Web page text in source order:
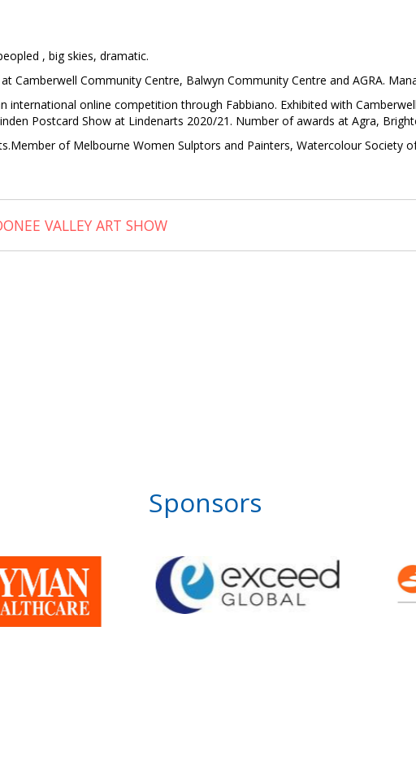
, big skies, dramatic.
Camberwell Community Centre, Balwyn Community Centre and AGRA.
international online competition through Fabbiano. Exhibited with
Postcard Show at Lindenarts 2020/21. Number of awards at Agra,
of Melbourne Women Sulptors and Painters, Watercolour Society
VALLEY ART SHOW
Sponsors